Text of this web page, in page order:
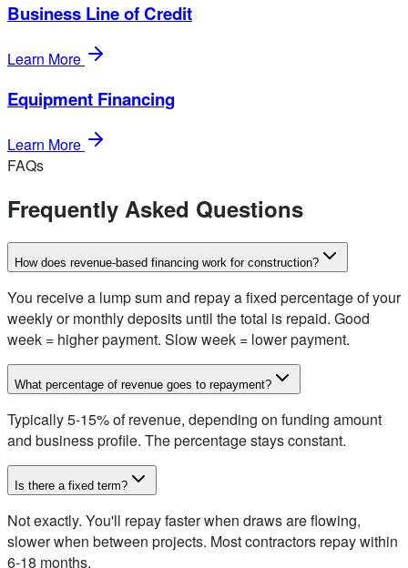
Business Line of Credit
Learn More
Equipment Financing
Learn More
FAQs
Frequently Asked Questions
How does revenue-based financing work for construction?
You receive a lump sum and repay a fixed percentage of your
weekly or monthly deposits until the total is repaid. Good
week = higher payment. Slow week = lower payment.
What percentage of revenue goes to repayment?
Typically 5-15% of revenue, depending on funding amount
and business profile. The percentage stays constant.
Is there a fixed term?
Not exactly. You'll repay faster when draws are flowing,
slower when between projects. Most contractors repay within
6-18 months.